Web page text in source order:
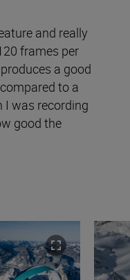
and really
frames per
a good
to a
I was recording
good the